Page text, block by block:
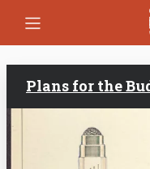
Plans for the